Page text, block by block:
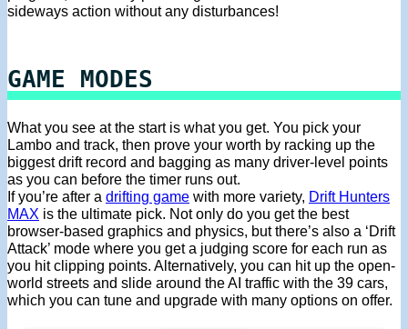
sideways action without any disturbances!
GAME MODES
What you see at the start is what you get. You pick your
Lambo and track, then prove your worth by racking up the
biggest drift record and bagging as many driver-level points
as you can before the timer runs out.
If you’re after a drifting game with more variety, Drift Hunters
MAX is the ultimate pick. Not only do you get the best
browser-based graphics and physics, but there’s also a ‘Drift
Attack’ mode where you get a judging score for each run as
you hit clipping points. Alternatively, you can hit up the open-
world streets and slide around the AI traffic with the 39 cars,
which you can tune and upgrade with many options on offer.